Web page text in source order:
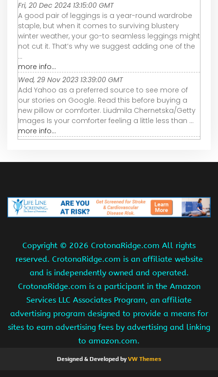
Fri, 20 Dec 2024 13:15:00 GMT
A good pair of leggings is a year-round wardrobe
staple, but when it comes to surviving blustery
winter weather, your go-to seamless leggings might
not cut it. That’s why we suggest adding one of the
...
more info...
Wed, 29 Nov 2023 13:39:00 GMT
Add Yahoo as a preferred source to see more of
our stories on Google. Read this before buying a
new pillow or comforter. Liudmila Chernetska/Getty
Images Is your comforter feeling a little less than ...
more info...
Copyright © 2026 CrotonaRidge.com All rights
reserved. CrotonaRidge.com is an affiliate website
and is independently owned and operated.
CrotonaRidge.com is a participant in the Amazon
Services LLC Associates Program, an affiliate
advertising program designed to provide a means for
sites to earn advertising fees by advertising and linking
to amazon.com.
Designed & Developed byVW Themes